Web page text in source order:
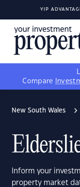
YIP
Compare
New South Wales
Inform your
property market